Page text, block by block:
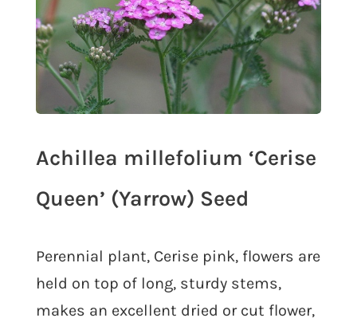
Achillea millefolium ‘Cerise
Queen’ (Yarrow) Seed
Perennial plant, Cerise pink, flowers are
held on top of long, sturdy stems,
makes an excellent dried or cut flower,